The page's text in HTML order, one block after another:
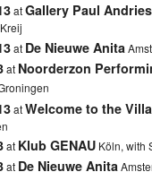
atGallery Paul
at De Nieuwe Anita
at Noorderzon
atWelcome to the
at Klub GENAU Köln, with
at De Nieuwe Anita